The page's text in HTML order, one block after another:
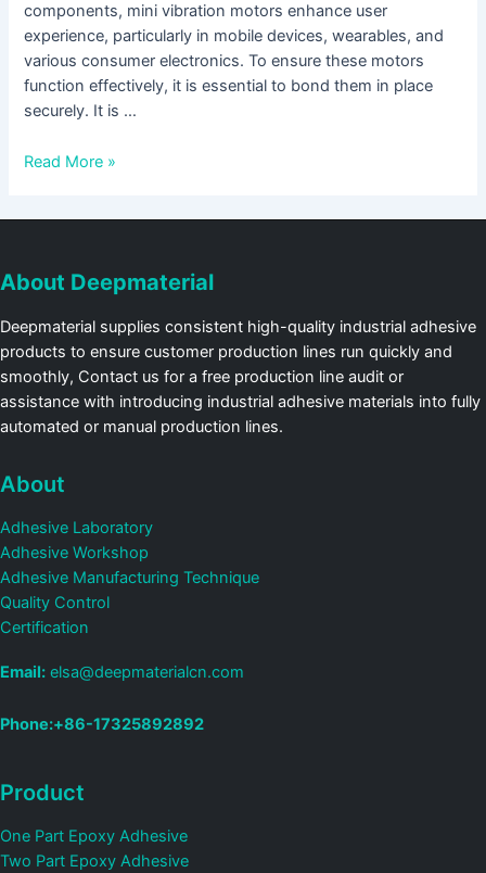
components, mini vibration motors enhance user
experience, particularly in mobile devices, wearables, and
various consumer electronics. To ensure these motors
function effectively, it is essential to bond them in place
securely. It is …
Read More »
About Deepmaterial
Deepmaterial supplies consistent high-quality industrial adhesive
products to ensure customer production lines run quickly and
smoothly, Contact us for a free production line audit or
assistance with introducing industrial adhesive materials into fully
automated or manual production lines.
About
Adhesive Laboratory
Adhesive Workshop
Adhesive Manufacturing Technique
Quality Control
Certification
Email: elsa@deepmaterialcn.com
Phone:+86-17325892892
Product
One Part Epoxy Adhesive
Two Part Epoxy Adhesive